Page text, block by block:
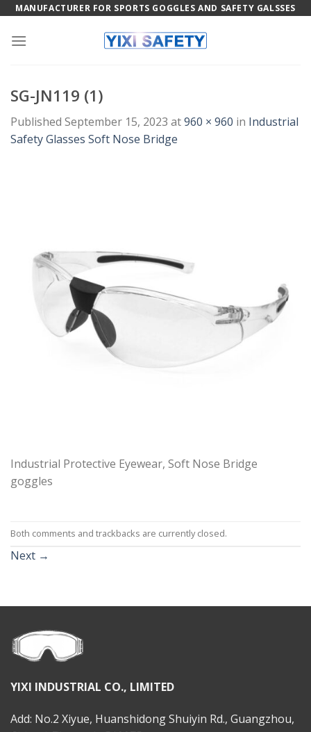
Skip
content
MANUFACTURER FOR SPORTS GOGGLES AND SAFETY GALSSES
SG-JN119 (1)
Published September 15, 2023 at960 × 960 in Industrial
Safety Glasses Soft Nose Bridge
Industrial Protective Eyewear, Soft Nose Bridge
goggles
Both comments and trackbacks are currently closed.
Next →
YIXI INDUSTRIAL CO., LIMITED
Add: No.2 Xiyue, Huanshidong Shuiyin Rd., Guangzhou,